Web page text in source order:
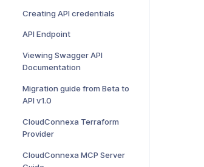
Creating API credentials
API Endpoint
Viewing Swagger API
Documentation
Migration guide from Beta to
API v1.0
CloudConnexa Terraform
Provider
CloudConnexa MCP Server